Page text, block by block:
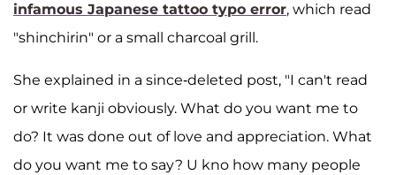
infamous Japanese tattoo typo error, which read
"shinchirin" or a small charcoal grill.
She explained in a since-deleted post, "I can't read
or write kanji obviously. What do you want me to
do? It was done out of love and appreciation. What
do you want me to say? U kno how many people